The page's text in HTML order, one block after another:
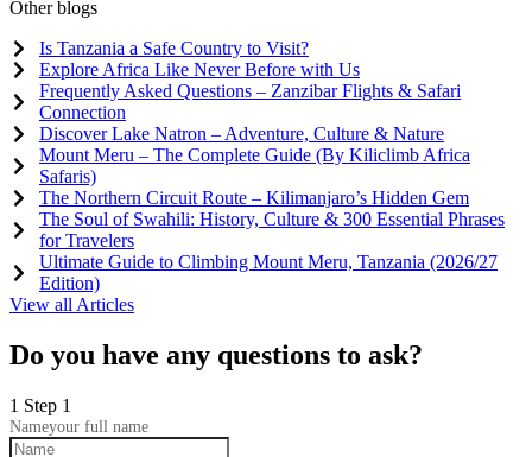
Other blogs
Is Tanzania a Safe Country to Visit?
Explore Africa Like Never Before with Us
Frequently Asked Questions – Zanzibar Flights & Safari
Connection
Discover Lake Natron – Adventure, Culture & Nature
Mount Meru – The Complete Guide (By Kiliclimb Africa
Safaris)
The Northern Circuit Route – Kilimanjaro’s Hidden Gem
The Soul of Swahili: History, Culture & 300 Essential Phrases
for Travelers
Ultimate Guide to Climbing Mount Meru, Tanzania (2026/27
Edition)
View all Articles
Do you have any questions to ask?
1 Step 1
Nameyour full name